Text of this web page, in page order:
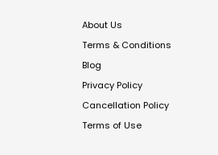
About Us
Terms & Conditions
Blog
Privacy Policy
Cancellation Policy
Terms of Use